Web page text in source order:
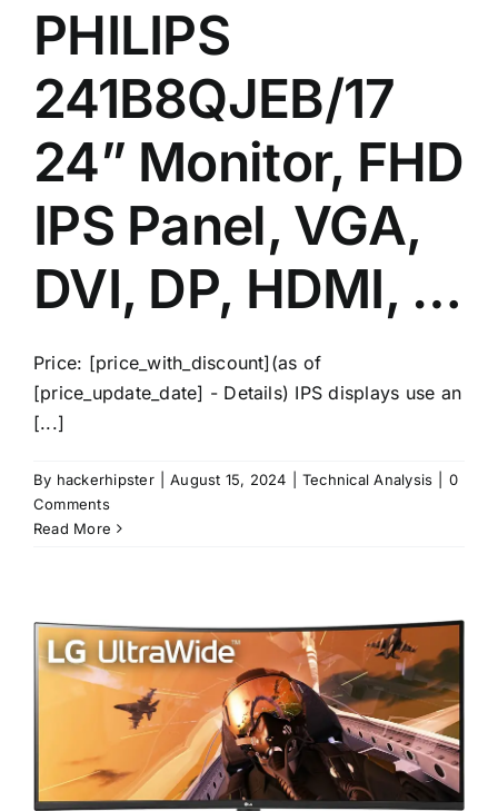
PHILIPS
241B8QJEB/17
24” Monitor, FHD
IPS Panel, VGA,
DVI, DP, HDMI, …
Price: [price_with_discount](as of
[price_update_date] - Details) IPS displays use an
[...]
By hackerhipster August 15, 2024 Technical Analysis
0
Comments
Read More